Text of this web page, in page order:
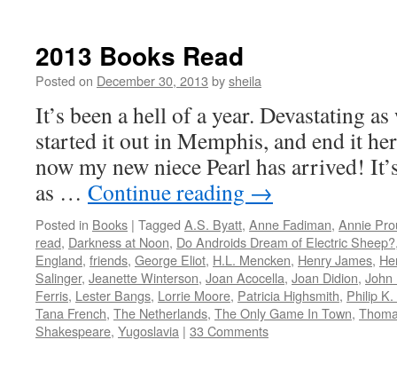
2013 Books Read
Posted on December 30, 2013 bysheila
It’s been a hell of a year. Devastating
started it out in Memphis, and end it
now my new niece Pearl has arrived!
as … Continue reading →
Posted in Books | Tagged A.S. Byatt, Anne Fadiman, Annie
read, Darkness at Noon, Do Androids Dream of Electric Sheep?
England, friends, George Eliot, H.L. Mencken, Henry James,
Salinger, Jeanette Winterson, Joan Acocella, Joan Didion, John
Ferris, Lester Bangs, Lorrie Moore, Patricia Highsmith, Philip K.
Tana French, The Netherlands, The Only Game In Town,
Shakespeare, Yugoslavia | 33 Comments